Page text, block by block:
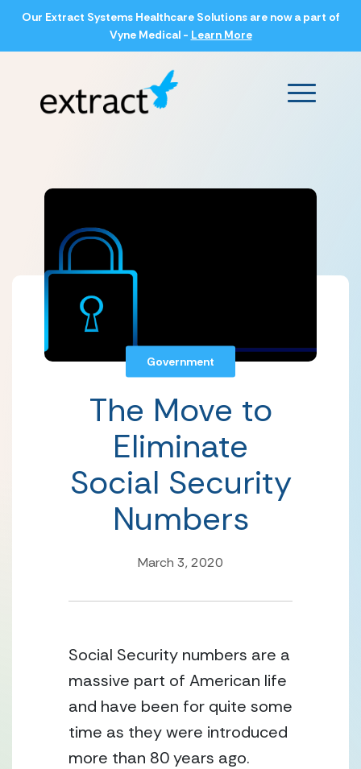
Our Extract Systems Healthcare Solutions are now a part of
Vyne Medical - Learn More
Main
Government
The Move to
Eliminate
Social Security
Numbers
March 3, 2020
Social Security numbers are a
massive part of American life
and have been for quite some
time as they were introduced
more than 80 years ago.